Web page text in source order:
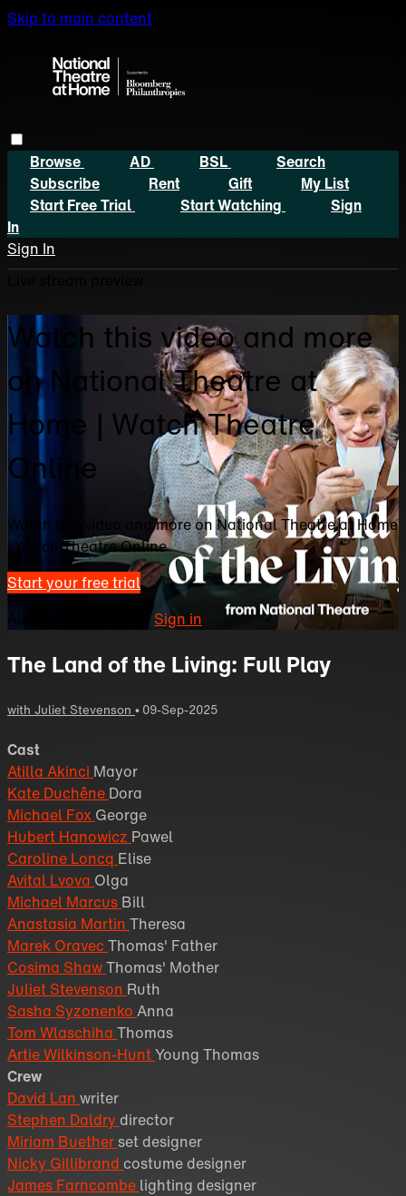
Skip to main content
Browse AD BSL
Search
Subscribe
Rent Gift
My List
Start Free Trial
Start Watching
Sign
In
Sign In
Watch this video and more
on National Theatre at
Home | Watch Theatre
Online
Watch this video and more on National Theatre at Home
| Watch Theatre Online
Start your free trial
Already subscribed?Sign in
The Land of the Living: Full Play
with Juliet Stevenson • 09-Sep-2025
Cast
Atilla Akinci Mayor
Kate Duchêne Dora
Michael Fox George
Hubert Hanowicz Pawel
Caroline Loncq Elise
Avital Lvova Olga
Michael Marcus Bill
Anastasia Martin Theresa
Marek Oravec Thomas' Father
Cosima ShawThomas' Mother
Juliet Stevenson Ruth
Sasha Syzonenko Anna
Tom Wlaschiha Thomas
Artie Wilkinson-HuntYoung Thomas
Crew
David Lan writer
Stephen Daldry director
Miriam Buetherset designer
Nicky Gillibrand costume designer
James Farncombe lighting designer